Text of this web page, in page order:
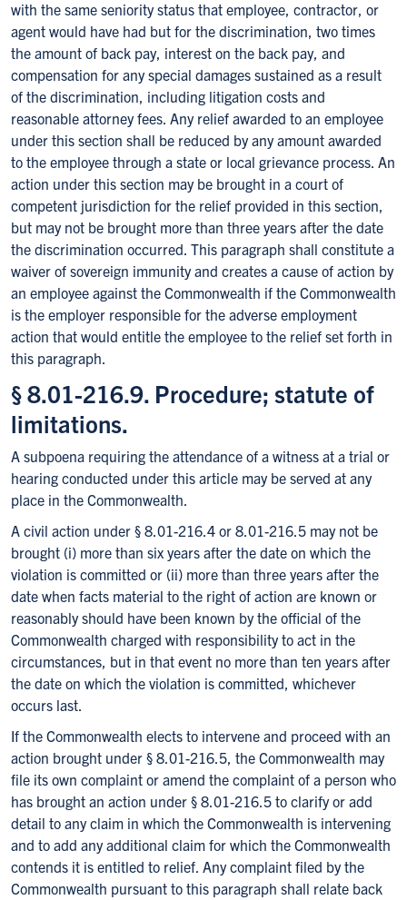
with the same seniority status that employee, contractor, or
agent would have had but for the discrimination, two times
the amount of back pay, interest on the back pay, and
compensation for any special damages sustained as a result
of the discrimination, including litigation costs and
reasonable attorney fees. Any relief awarded to an employee
under this section shall be reduced by any amount awarded
to the employee through a state or local grievance process. An
action under this section may be brought in a court of
competent jurisdiction for the relief provided in this section,
but may not be brought more than three years after the date
the discrimination occurred. This paragraph shall constitute a
waiver of sovereign immunity and creates a cause of action by
an employee against the Commonwealth if the Commonwealth
is the employer responsible for the adverse employment
action that would entitle the employee to the relief set forth in
this paragraph.
§ 8.01-216.9. Procedure; statute of
limitations.
A subpoena requiring the attendance of a witness at a trial or
hearing conducted under this article may be served at any
place in the Commonwealth.
A civil action under § 8.01-216.4 or 8.01-216.5 may not be
brought (i) more than six years after the date on which the
violation is committed or (ii) more than three years after the
date when facts material to the right of action are known or
reasonably should have been known by the official of the
Commonwealth charged with responsibility to act in the
circumstances, but in that event no more than ten years after
the date on which the violation is committed, whichever
occurs last.
If the Commonwealth elects to intervene and proceed with an
action brought under § 8.01-216.5, the Commonwealth may
file its own complaint or amend the complaint of a person who
has brought an action under § 8.01-216.5 to clarify or add
detail to any claim in which the Commonwealth is intervening
and to add any additional claim for which the Commonwealth
contends it is entitled to relief. Any complaint filed by the
Commonwealth pursuant to this paragraph shall relate back